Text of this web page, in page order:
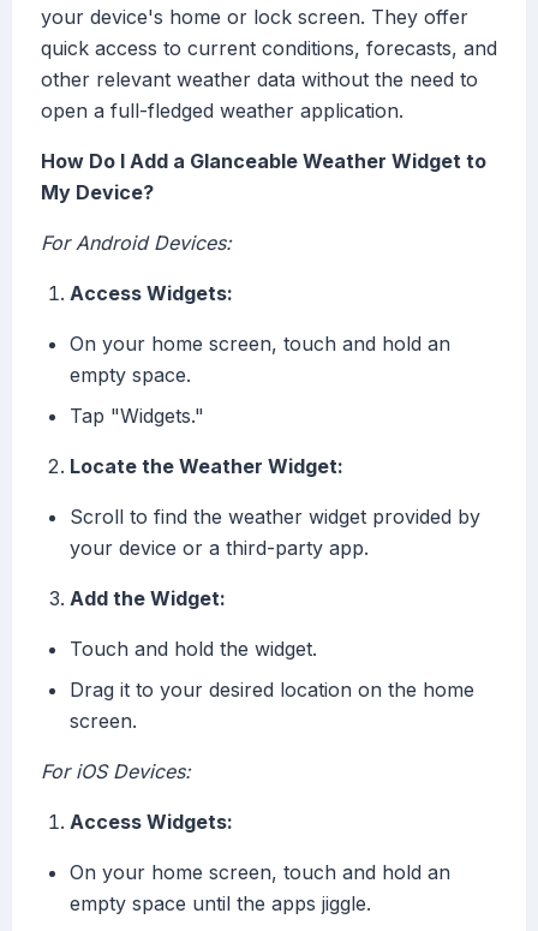
your device's home or lock screen. They offer
quick access to current conditions, forecasts, and
other relevant weather data without the need to
open a full-fledged weather application.
How Do I Add a Glanceable Weather Widget to
My Device?
For Android Devices:
Access Widgets:
On your home screen, touch and hold an
empty space.
Tap "Widgets."
Locate the Weather Widget:
Scroll to find the weather widget provided by
your device or a third-party app.
Add the Widget:
Touch and hold the widget.
Drag it to your desired location on the home
screen.
For iOS Devices:
Access Widgets:
On your home screen, touch and hold an
empty space until the apps jiggle.